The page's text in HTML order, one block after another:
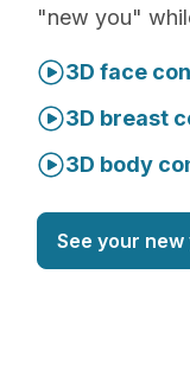
"new you"
3D face
3D breast
3D body
See your new